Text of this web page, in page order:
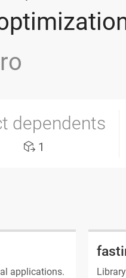
dependents
1
applications.